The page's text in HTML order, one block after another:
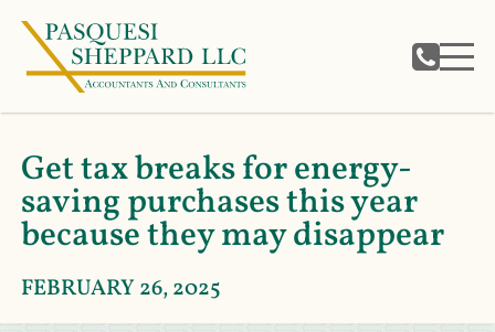
Get tax breaks for energy-
saving purchases this year
because they may disappear
FEBRUARY 26, 2025